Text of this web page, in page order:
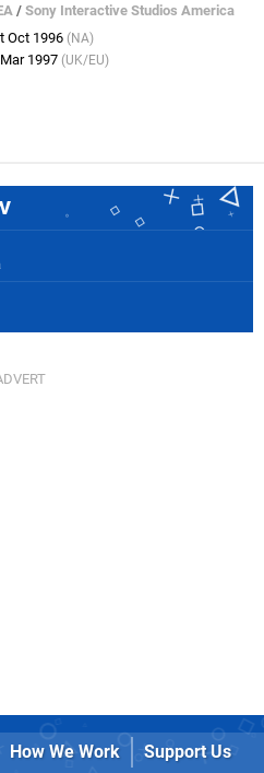
/Sony Interactive Studios America
Oct 1996 (NA)
1997 (UK/EU)
How We Work
Support Us